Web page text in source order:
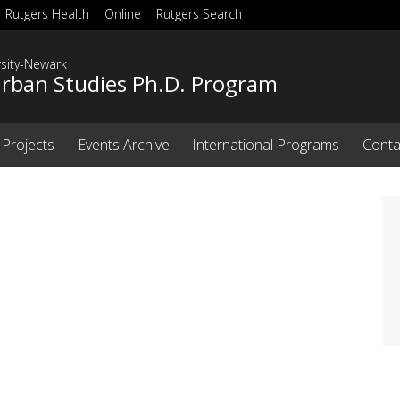
Rutgers Health Online Rutgers Search
Newark
Studies Ph.D. Program
Events Archive International Programs